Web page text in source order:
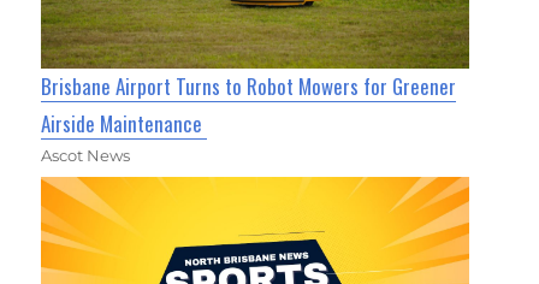
Brisbane Airport Turns to Robot Mowers for Greener
Airside Maintenance
Ascot News